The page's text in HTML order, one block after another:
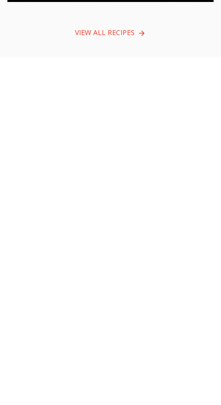
VIEW ALL RECIPES